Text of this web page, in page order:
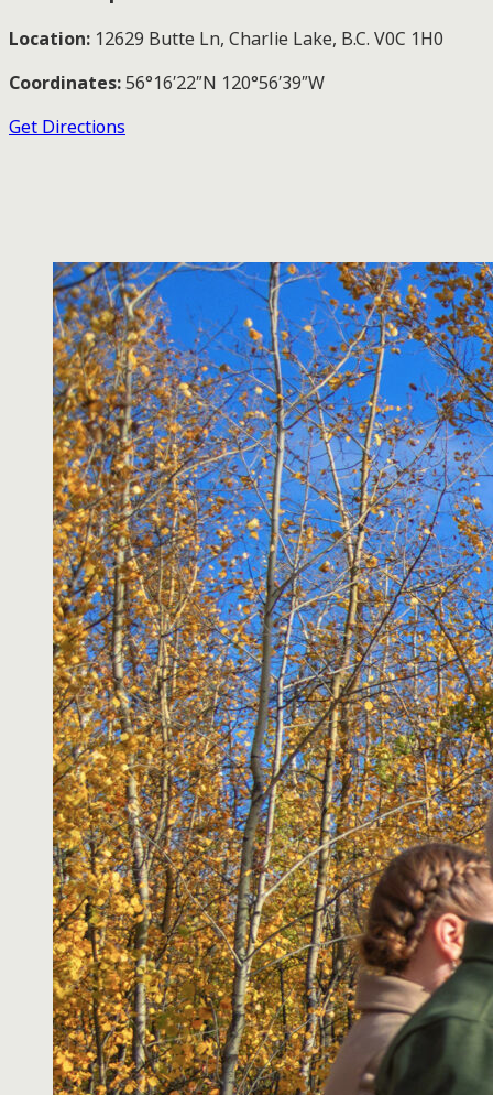
Location: 12629 Butte Ln, Charlie Lake, B.C. V0C 1H0
Coordinates:56°16′22″N 120°56′39″W
Get Directions